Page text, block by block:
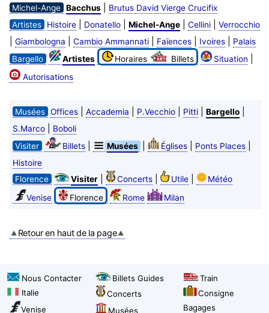
Michel-Ange Bacchus|
Brutus David Vierge Crucifix
Artistes
Histoire| Donatello| Michel-Ange| Cellini| Verrocchio
Giambologna Cambio Ammannati| Faïences| Ivoires|
Palais
Bargello
Artistes Horaires Billets Situation
Autorisations
Musées Offices| Accademia P.Vecchio| Pitti| Bargello|
S.Marco|
Boboli
Visiter
Billets| Musées Églises| Ponts Places|
Histoire
Florence
Visiter| Concerts| Utile|
Météo
Venise
Florence Rome Milan
Retour en haut de la page
Nous Contacter
Italie
Venise
Billets Guides
Concerts
Musées
Train
Consigne
Bagages